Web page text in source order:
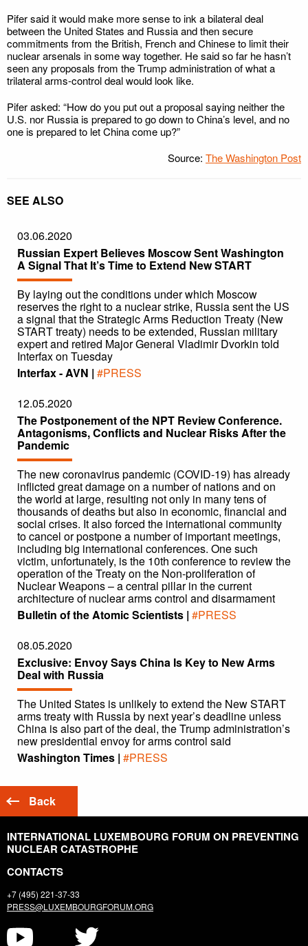
Pifer said it would make more sense to ink a bilateral deal
between the United States and Russia and then secure
commitments from the British, French and Chinese to limit their
nuclear arsenals in some way together. He said so far he hasn’t
seen any proposals from the Trump administration of what a
trilateral arms-control deal would look like.
Pifer asked: “How do you put out a proposal saying neither the
U.S. nor Russia is prepared to go down to China’s level, and no
one is prepared to let China come up?”
Source: The Washington Post
SEE ALSO
03.06.2020
Russian Expert Believes Moscow Sent Washington
A Signal That It’s Time to Extend New START
By laying out the conditions under which Moscow
reserves the right to a nuclear strike, Russia sent the US
a signal that the Strategic Arms Reduction Treaty (New
START treaty) needs to be extended, Russian military
expert and retired Major General Vladimir Dvorkin told
Interfax on Tuesday
Interfax - AVN | #PRESS
12.05.2020
The Postponement of the NPT Review Conference.
Antagonisms, Conflicts and Nuclear Risks After the
Pandemic
The new coronavirus pandemic (COVID-19) has already
inflicted great damage on a number of nations and on
the world at large, resulting not only in many tens of
thousands of deaths but also in economic, financial and
social crises. It also forced the international community
to cancel or postpone a number of important meetings,
including big international conferences. One such
victim, unfortunately, is the 10th conference to review the
operation of the Treaty on the Non-proliferation of
Nuclear Weapons – a central pillar in the current
architecture of nuclear arms control and disarmament
Bulletin of the Atomic Scientists | #PRESS
08.05.2020
Exclusive: Envoy Says China Is Key to New Arms
Deal with Russia
The United States is unlikely to extend the New START
arms treaty with Russia by next year’s deadline unless
China is also part of the deal, the Trump administration’s
new presidential envoy for arms control said
Washington Times | #PRESS
Back
INTERNATIONAL LUXEMBOURG FORUM ON PREVENTING
NUCLEAR CATASTROPHE
CONTACTS
+7 (495) 221-37-33
PRESS@LUXEMBOURGFORUM.ORG